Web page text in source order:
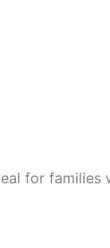
for families